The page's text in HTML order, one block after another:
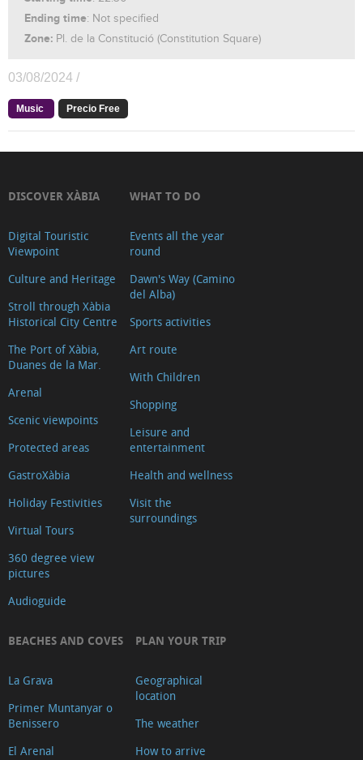
Ending time: Not specified
Zone: Pl. de la Constitució (Constitution Square)
03/08/2024 /
Music Precio Free
DISCOVER XÀBIA
Digital Touristic
Viewpoint
Culture and Heritage
Stroll through Xàbia
Historical City Centre
The Port of Xàbia,
Duanes de la Mar.
Arenal
Scenic viewpoints
Protected areas
GastroXàbia
Holiday Festivities
Virtual Tours
360 degree view
pictures
Audioguide
WHAT TO DO
Events all the year
round
Dawn's Way (Camino
del Alba)
Sports activities
Art route
With Children
Shopping
Leisure and
entertainment
Health and wellness
Visit the
surroundings
BEACHES AND COVES
La Grava
Primer Muntanyar o
Benissero
El Arenal
PLAN YOUR TRIP
Geographical
location
The weather
How to arrive